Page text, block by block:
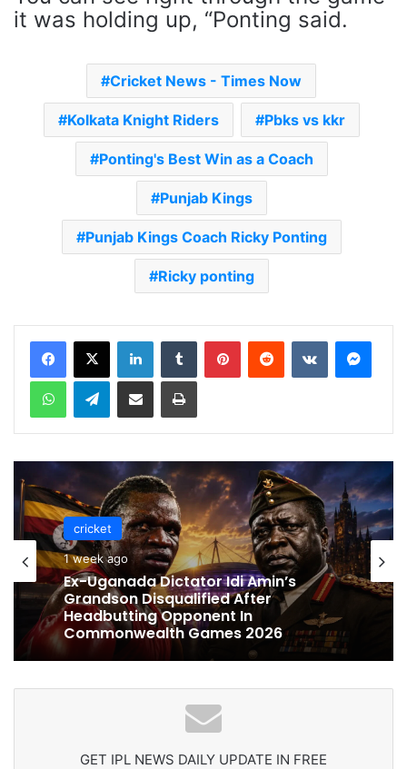
it was holding up, “Ponting said.
Cricket News - Times Now
Kolkata Knight Riders Pbks vs kkr
Ponting's Best Win as a Coach
Punjab Kings
Punjab Kings Coach Ricky Ponting
Ricky ponting
Telegram
cricket
1 week ago
Ex-Uganada Dictator Idi Amin’s
Grandson Disqualified After
Headbutting Opponent In
Commonwealth Games 2026
cricket
1 week ago
Celebration Backfires! ICC Punishes
Pakistan Players After Trinidad Test
GET IPL NEWS DAILY UPDATE IN FREE